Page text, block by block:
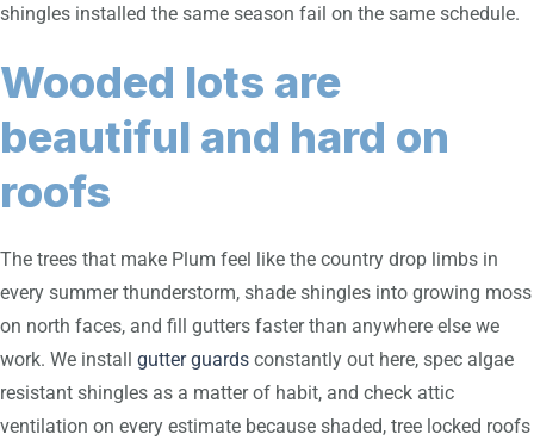
shingles installed the same season fail on the same schedule.
Wooded lots are
beautiful and hard on
roofs
The trees that make Plum feel like the country drop limbs in
every summer thunderstorm, shade shingles into growing moss
on north faces, and fill gutters faster than anywhere else we
work. We install gutter guards constantly out here, spec algae
resistant shingles as a matter of habit, and check attic
ventilation on every estimate because shaded, tree locked roofs